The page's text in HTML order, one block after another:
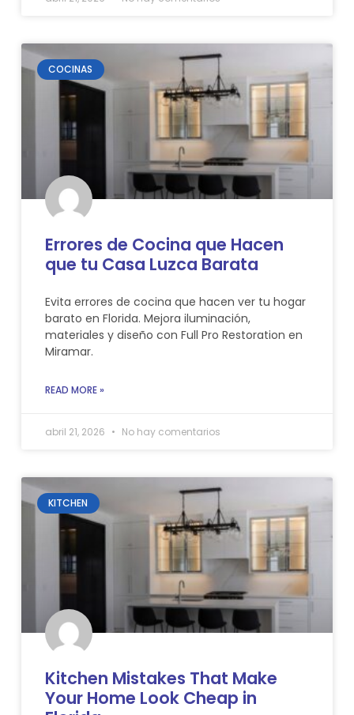
COCINAS
Errores de Cocina que Hacen
que tu Casa Luzca Barata
Evita errores de cocina que hacen ver tu hogar
barato en Florida. Mejora iluminación,
materiales y diseño con Full Pro Restoration en
Miramar.
READ MORE »
abril 21, 2026 No hay comentarios
KITCHEN
Kitchen Mistakes That Make
Your Home Look Cheap in